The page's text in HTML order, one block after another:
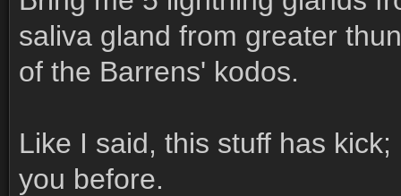
saliva gland from greater
of the Barrens' kodos.
Like I said, this stuff has
you before.